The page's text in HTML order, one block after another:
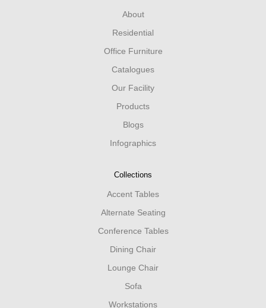
About
Residential
Office Furniture
Catalogues
Our Facility
Products
Blogs
Infographics
Collections
Accent Tables
Alternate Seating
Conference Tables
Dining Chair
Lounge Chair
Sofa
Workstations